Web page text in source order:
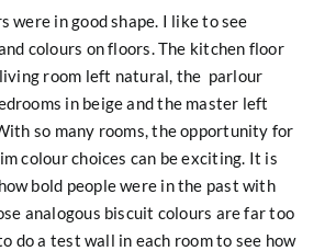
were in good shape. I like to see
colours on floors. The kitchen floor
room left natural, the parlour
in beige and the master left
so many rooms, the opportunity for
colour choices can be exciting. It is
bold people were in the past with
analogous biscuit colours are far too
do a test wall in each room to see how